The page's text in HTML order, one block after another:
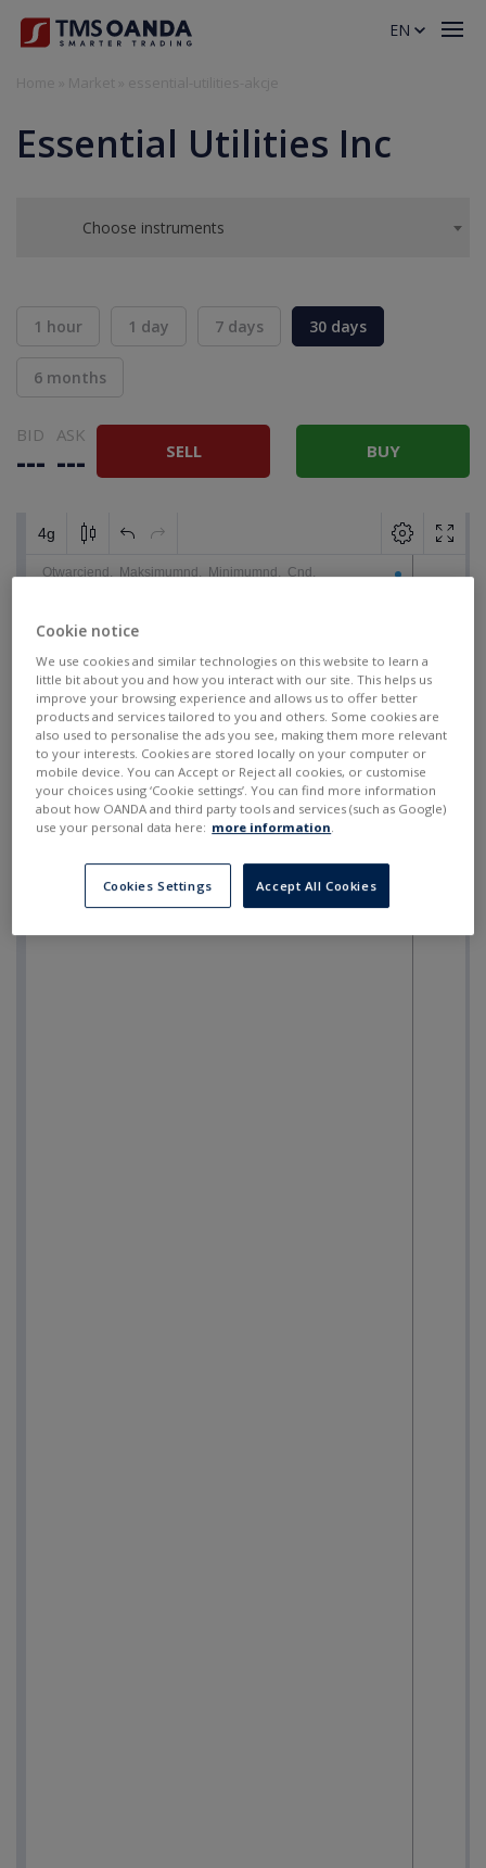
Essential Utilities Inc
Choose instruments
1 hour 1 day 7 days 30 days
6 months
BID
---
ASK
--- SELL BUY
EN
Cookie notice
We use cookies and similar technologies on this website to learn a
little bit about you and how you interact with our site. This helps us
improve your browsing experience and allows us to offer better
products and services tailored to you and others. Some cookies are
also used to personalise the ads you see, making them more relevant
to your interests. Cookies are stored locally on your computer or
mobile device. You can Accept or Reject all cookies, or customise
your choices using ‘Cookie settings’. You can find more information
about how OANDA and third party tools and services (such as Google)
use your personal data here: more information.
Cookies Settings Accept All Cookies